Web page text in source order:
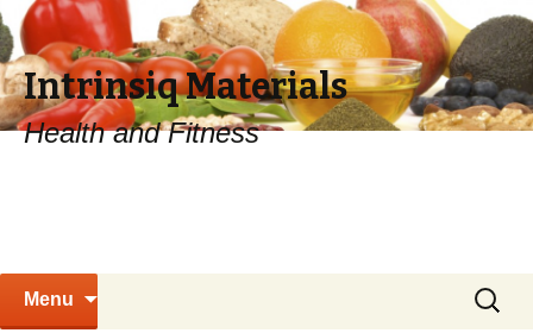
Intrinsiq Materials
Health and Fitness
Menu
Search
for: